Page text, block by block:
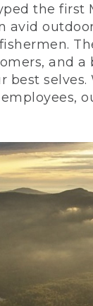
the
avid
and
best